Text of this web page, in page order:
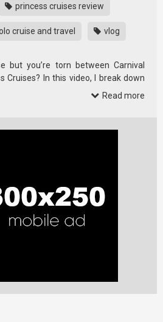
princess cruises review
cruise and travel vlog
but you’re torn between Carnival
Cruises? In this video, I break down
Read more